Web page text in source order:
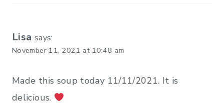
Lisa says:
November 11, 2021 at 10:48 am
Made this soup today 11/11/2021. It is
delicious.